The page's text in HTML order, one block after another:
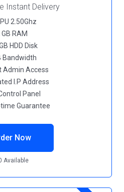
Instant Delivery
2.50Ghz
GB RAM
HDD Disk
Bandwidth
Admin Access
I.P Address
Panel
Guarantee
Now
Available